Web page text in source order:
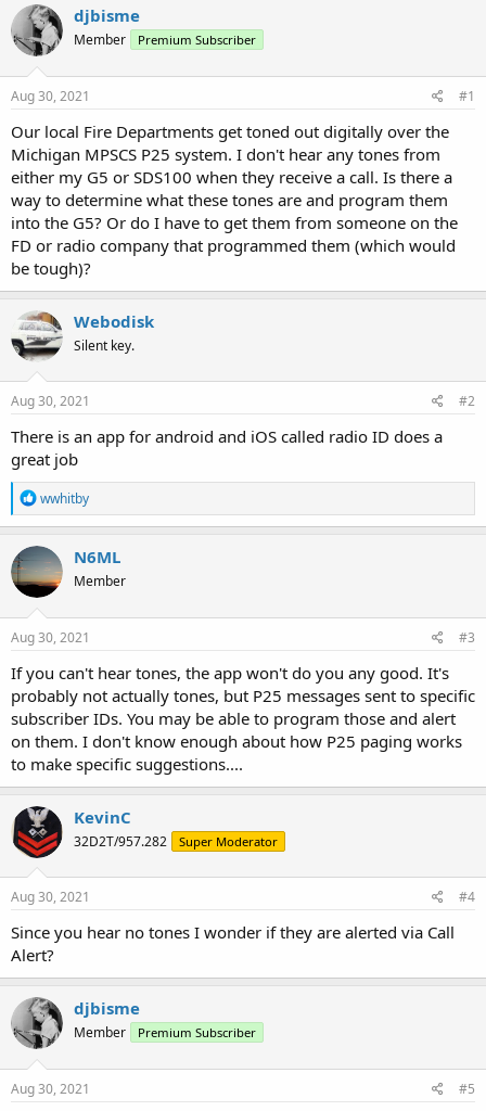
s
a
t
e
r
a
t
e
djbisme
Member Premium Subscriber
Aug 30, 2021 #1
Our local Fire Departments get toned out digitally over the
Michigan MPSCS P25 system. I don't hear any tones from
either my G5 or SDS100 when they receive a call. Is there a
way to determine what these tones are and program them
into the G5? Or do I have to get them from someone on the
FD or radio company that programmed them (which would
be tough)?
Webodisk
Silent key.
Aug 30, 2021 #2
There is an app for android and iOS called radio ID does a
great job
R
e
a
c
t
i
o
n
s
wwhitby
N6ML
Member
Aug 30, 2021 #3
If you can't hear tones, the app won't do you any good. It's
probably not actually tones, but P25 messages sent to specific
subscriber IDs. You may be able to program those and alert
on them. I don't know enough about how P25 paging works
to make specific suggestions....
KevinC
32D2T/957.282 Super Moderator
Aug 30, 2021 #4
Since you hear no tones I wonder if they are alerted via Call
Alert?
djbisme
Member Premium Subscriber
Aug 30, 2021 #5